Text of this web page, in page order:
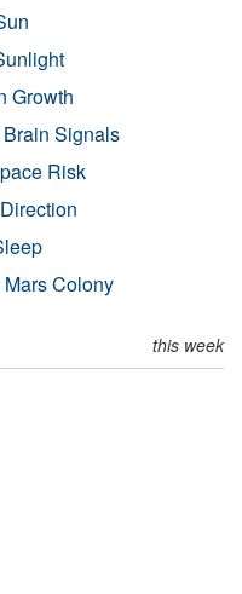
Growth
Signals
Risk
Colony
this week